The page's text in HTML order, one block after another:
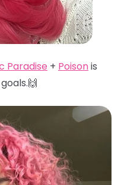
Paradise + Poisonis